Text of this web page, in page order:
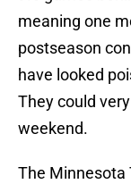
meaning one
postseason
have looked
They could
weekend.
The Minnesota